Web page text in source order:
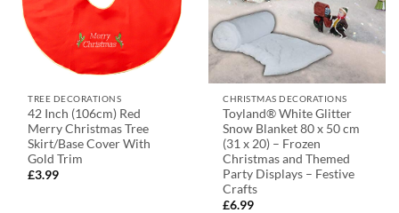
TREE DECORATIONS
42 Inch (106cm) Red
Merry Christmas Tree
Skirt/Base Cover With
Gold Trim
£3.99
CHRISTMAS DECORATIONS
Toyland® White Glitter
Snow Blanket 80 x 50 cm
(31 x 20) – Frozen
Christmas and Themed
Party Displays – Festive
Crafts
£6.99